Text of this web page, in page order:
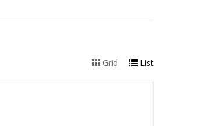
Grid List